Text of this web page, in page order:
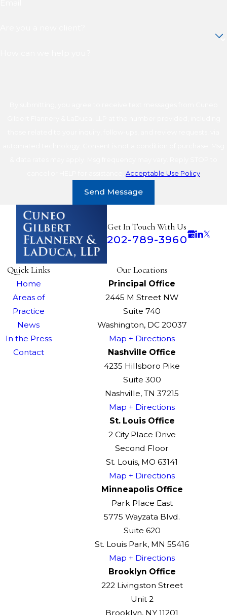
Acceptable Use Policy
Send Message
Get In Touch With Us
202-789-3960
Quick Links
Home
Areas of
Practice
News
In the Press
Contact
Our Locations
Principal Office
2445 M Street NW
Suite 740
Washington, DC 20037
Map + Directions
Nashville Office
4235 Hillsboro Pike
Suite 300
Nashville, TN 37215
Map + Directions
St. Louis Office
2 City Place Drive
Second Floor
St. Louis, MO 63141
Map + Directions
Minneapolis Office
Park Place East
5775 Wayzata Blvd.
Suite 620
St. Louis Park, MN 55416
Map + Directions
Brooklyn Office
222 Livingston Street
Unit 2
Brooklyn, NY 11201